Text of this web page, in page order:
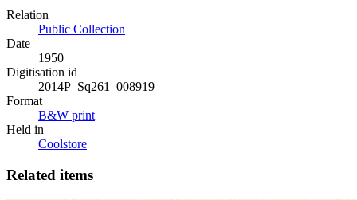
Relation
Public Collection
Date
1950
Digitisation id
2014P_Sq261_008919
Format
B&W print
Held in
Coolstore
Related items